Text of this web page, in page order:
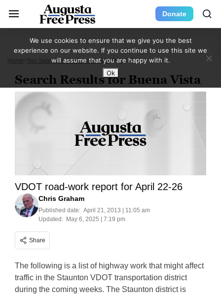
Donate
Home You Searched For Buena Vista Page 45
Search Results for Buena Vista
VDOT road-work report for April 22-26
Chris Graham
Published date: April 21, 2013 | 11:05 am
Updated: May 6, 2025 | 7:19 pm
Share
The following is a list of highway work that might affect
traffic in the Staunton VDOT transportation district
during the coming weeks. The Staunton district is
We use cookies to ensure that we give you the best
experience on our website. If you continue to use this site we
will assume that you are happy with it.
Ok